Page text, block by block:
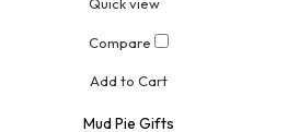
Quick view
Compare
Add to Cart
Mud Pie Gifts